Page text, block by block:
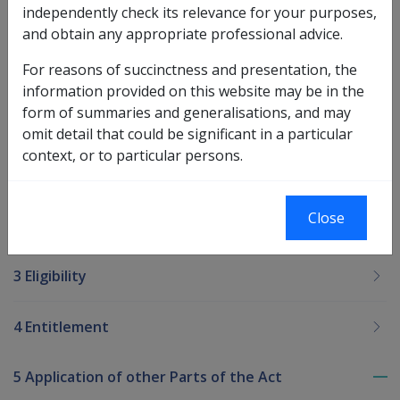
as joint tenants, and of completing the Ownership
Details screen (CofE is issued in eligible applicant's
name only.
Printer-friendly version
Maybe Health Policy Library?
3 Eligibility
4 Entitlement
5 Application of other Parts of the Act
independently check its relevance for your purposes,
and obtain any appropriate professional advice.
For reasons of succinctness and presentation, the
information provided on this website may be in the
form of summaries and generalisations, and may
omit detail that could be significant in a particular
context, or to particular persons.
Close